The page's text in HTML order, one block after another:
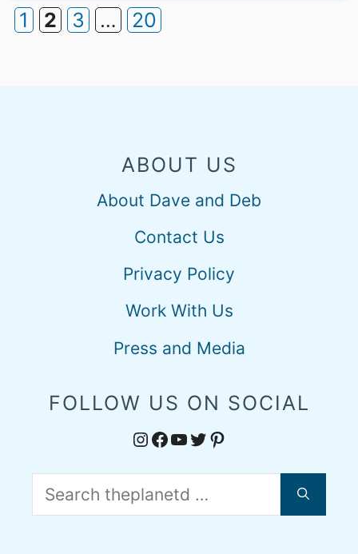
Page
1 Page
2 Page
3 … Page
20
ABOUT US
About Dave and Deb
Contact Us
Privacy Policy
Work With Us
Press and Media
FOLLOW US ON SOCIAL
Instagram
Facebook
YouTube
Twitter
Pinterest
Search
for: